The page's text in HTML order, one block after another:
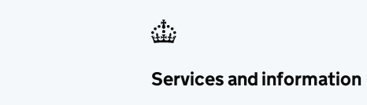
Services and information